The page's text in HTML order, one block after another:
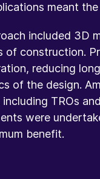
meant
included 3D
of construction.
reducing
of the design.
including TROs
were
benefit.